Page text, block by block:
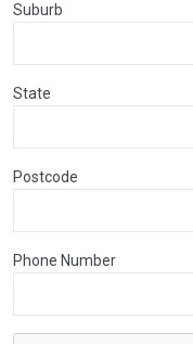
Suburb
State
Postcode
Phone Number